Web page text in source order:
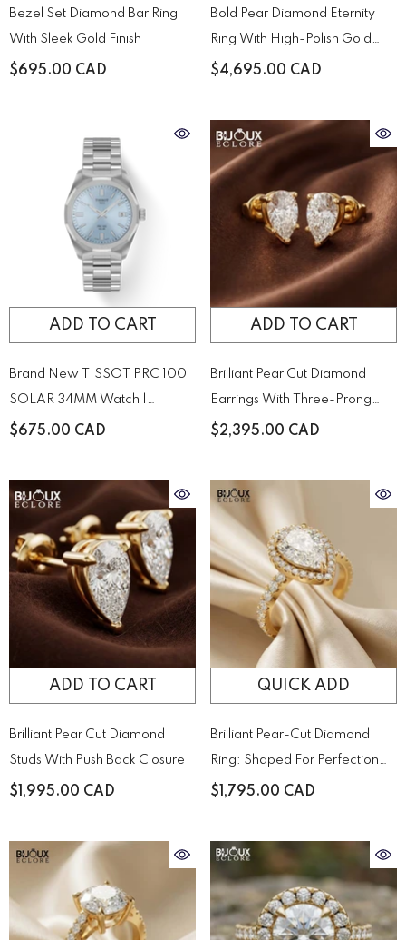
Bezel Set Diamond Bar Ring
With Sleek Gold Finish
$695.00 CAD
Bold Pear Diamond Eternity
Ring With High-Polish Gold
Detail
$4,695.00 CAD
ADD TO CART
Brand New TISSOT PRC 100
SOLAR 34MM Watch |
T1518221135100
$675.00 CAD
ADD TO CART
Brilliant Pear Cut Diamond
Earrings With Three-Prong
Setting
$2,395.00 CAD
ADD TO CART
Brilliant Pear Cut Diamond
Studs With Push Back Closure
$1,995.00 CAD
QUICK ADD
Brilliant Pear-Cut Diamond
Ring: Shaped For Perfection
And Designed To Sparkle
$1,795.00 CAD